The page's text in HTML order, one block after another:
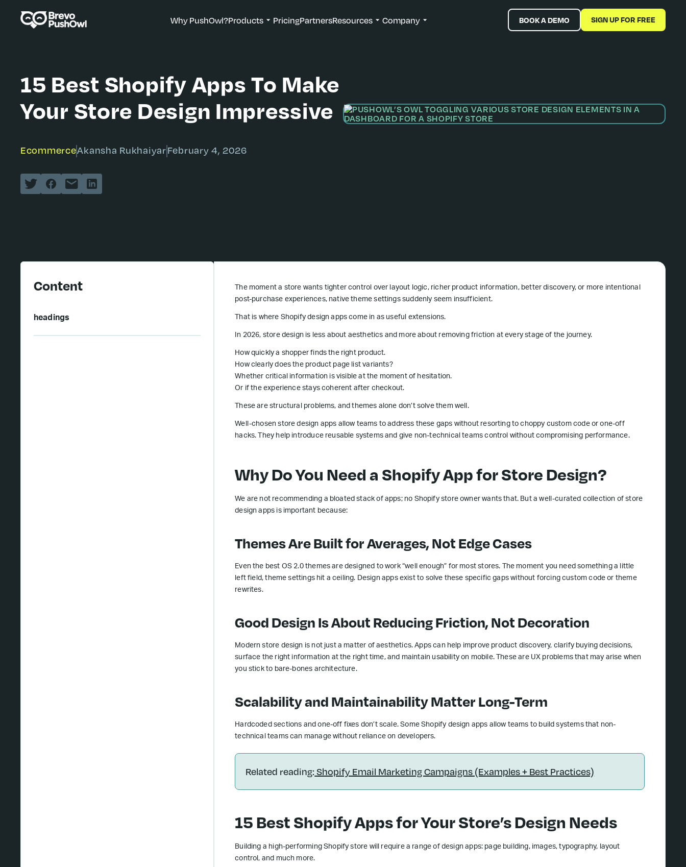
Why PushOwl?Products PricingPartnersResources Company BOOK A DEMO SIGN UP FOR FREE
15 Best Shopify Apps To Make
Your Store Design Impressive
EcommerceAkansha RukhaiyarFebruary 4, 2026
Content
headings
The moment a store wants tighter control over layout logic, richer product information, better discovery, or more intentional
post-purchase experiences, native theme settings suddenly seem insufficient.
That is where Shopify design apps come in as useful extensions.
In 2026, store design is less about aesthetics and more about removing friction at every stage of the journey.
How quickly a shopper finds the right product.
How clearly does the product page list variants?
Whether critical information is visible at the moment of hesitation.
Or if the experience stays coherent after checkout.
These are structural problems, and themes alone don’t solve them well.
Well-chosen store design apps allow teams to address these gaps without resorting to choppy custom code or one-off
hacks. They help introduce reusable systems and give non-technical teams control without compromising performance.
Why Do You Need a Shopify App for Store Design?
We are not recommending a bloated stack of apps; no Shopify store owner wants that. But a well-curated collection of store
design apps is important because:
Themes Are Built for Averages, Not Edge Cases
Even the best OS 2.0 themes are designed to work “well enough” for most stores. The moment you need something a little
left field, theme settings hit a ceiling. Design apps exist to solve these specific gaps without forcing custom code or theme
rewrites.
Good Design Is About Reducing Friction, Not Decoration
Modern store design is not just a matter of aesthetics. Apps can help improve product discovery, clarify buying decisions,
surface the right information at the right time, and maintain usability on mobile. These are UX problems that may arise when
you stick to bare-bones architecture.
Scalability and Maintainability Matter Long-Term
Hardcoded sections and one-off fixes don’t scale. Some Shopify design apps allow teams to build systems that non-
technical teams can manage without reliance on developers.
Related reading:Shopify Email Marketing Campaigns (Examples + Best Practices)
15 Best Shopify Apps for Your Store’s Design Needs
Building a high-performing Shopify store will require a range of design apps: page building, images, typography, layout
control, and much more.